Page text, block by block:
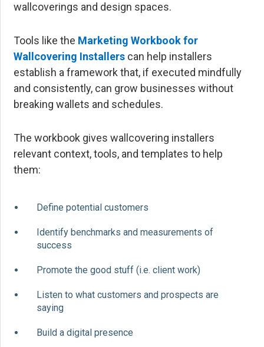
wallcoverings and design spaces.
Tools like the Marketing Workbook for
Wallcovering Installers can help installers
establish a framework that, if executed mindfully
and consistently, can grow businesses without
breaking wallets and schedules.
The workbook gives wallcovering installers
relevant context, tools, and templates to help
them:
Define potential customers
Identify benchmarks and measurements of
success
Promote the good stuff (i.e. client work)
Listen to what customers and prospects are
saying
Build a digital presence